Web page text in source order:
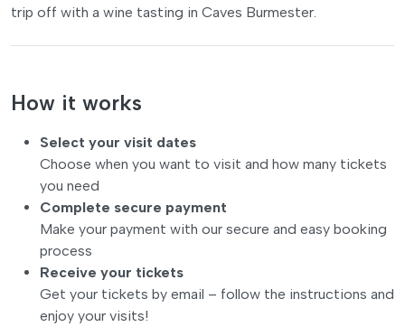
trip off with a wine tasting in Caves Burmester.
How it works
Select your visit dates
Choose when you want to visit and how many tickets
you need
Complete secure payment
Make your payment with our secure and easy booking
process
Receive your tickets
Get your tickets by email – follow the instructions and
enjoy your visits!